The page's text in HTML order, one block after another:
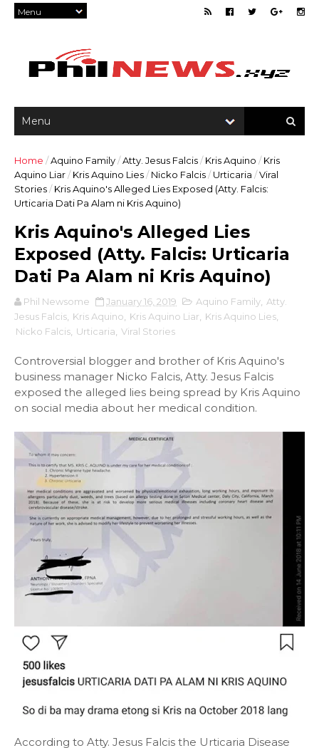
Home /Aquino Family/Atty. Jesus Falcis/ Kris Aquino / Kris
Aquino Liar/ Kris Aquino Lies/ Nicko Falcis/ Urticaria /Viral
Stories/ Kris Aquino's Alleged Lies Exposed (Atty. Falcis:
Urticaria Dati Pa Alam ni Kris Aquino)
Kris Aquino's Alleged Lies
Exposed (Atty. Falcis: Urticaria
Dati Pa Alam ni Kris Aquino)
Phil Newsome January 16, 2019 Aquino Family Atty.
Jesus Falcis Kris Aquino Kris Aquino Liar Kris Aquino Lies
Nicko Falcis Urticaria Viral Stories
Controversial blogger and brother of Kris Aquino's
business manager Nicko Falcis, Atty. Jesus Falcis
exposed the alleged lies being spread by Kris Aquino
on social media about her medical condition.
According to Atty. Jesus Falcis the Urticaria Disease